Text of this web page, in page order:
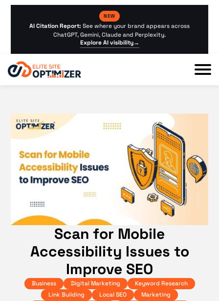
NEW
AI Citation Report: See where your brand appears across
ChatGPT, Gemini, Claude and Perplexity.
Explore AI visibility→
Scan for Mobile
Accessibility Issues to
Improve SEO
Business Digital Marketing
Keyword Research
Link Building
Local SEO
Marketing